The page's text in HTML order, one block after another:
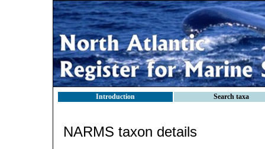
Introduction Search taxa
NARMS taxon details